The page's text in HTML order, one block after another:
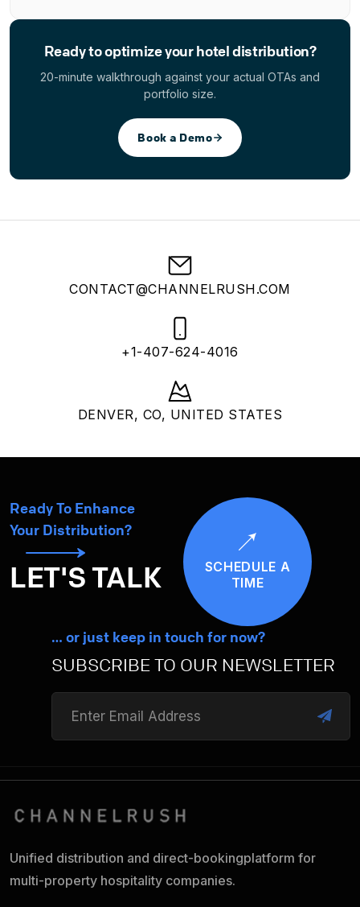
Ready to optimize your hotel distribution?
20-minute walkthrough against your actual OTAs and
portfolio size.
Book a Demo
CONTACT@CHANNELRUSH.COM
+1-407-624-4016
DENVER, CO, UNITED STATES
Ready To Enhance
Your Distribution?
LET'S TALK
SCHEDULE A
TIME
… or just keep in touch for now?
SUBSCRIBE TO OUR NEWSLETTER
Unified distribution and direct-bookingplatform for
multi-property hospitality companies.